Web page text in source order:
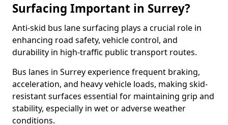
Surfacing Important in Surrey?
Anti-skid bus lane surfacing plays a crucial role in
enhancing road safety, vehicle control, and
durability in high-traffic public transport routes.
Bus lanes in Surrey experience frequent braking,
acceleration, and heavy vehicle loads, making skid-
resistant surfaces essential for maintaining grip and
stability, especially in wet or adverse weather
conditions.